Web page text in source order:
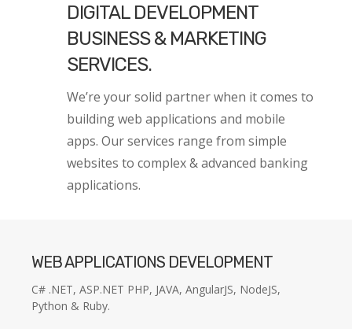
DIGITAL DEVELOPMENT
BUSINESS & MARKETING
SERVICES.
We’re your solid partner when it comes to
building web applications and mobile
apps. Our services range from simple
websites to complex & advanced banking
applications.
WEB APPLICATIONS DEVELOPMENT
C# .NET, ASP.NET PHP, JAVA, AngularJS, NodeJS,
Python & Ruby.